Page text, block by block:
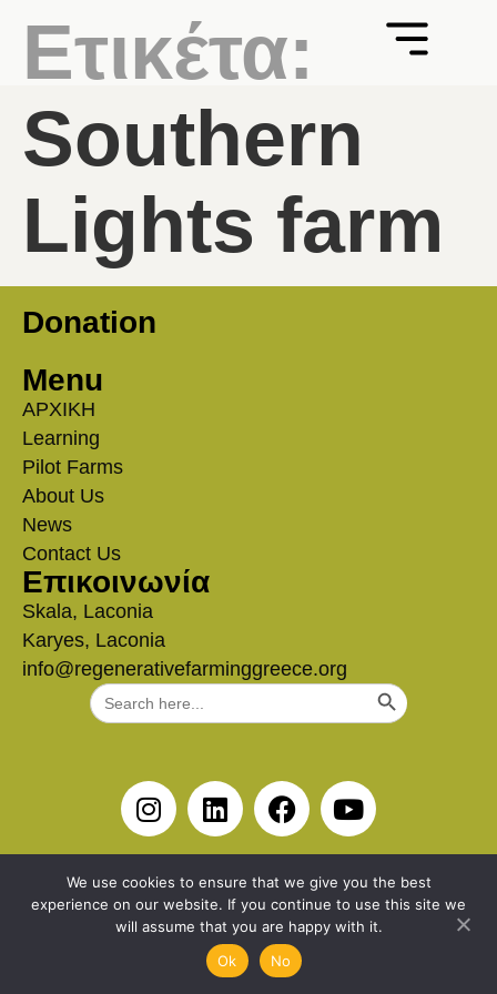
Ετικέτα:
Southern
Lights farm
Donation
Menu
ΑΡΧΙΚΗ
Learning
Pilot Farms
About Us
News
Contact Us
Επικοινωνία
Skala, Laconia
Karyes, Laconia
info@regenerativefarminggreece.org
Search
for:
Search Button
We use cookies to ensure that we give you the best
experience on our website. If you continue to use this site we
will assume that you are happy with it.
Ok
No